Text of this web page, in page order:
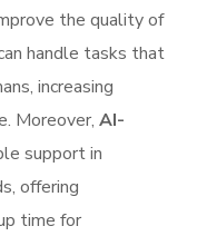
the quality of
handle tasks that
increasing
Moreover, AI-
support in
offering
time for